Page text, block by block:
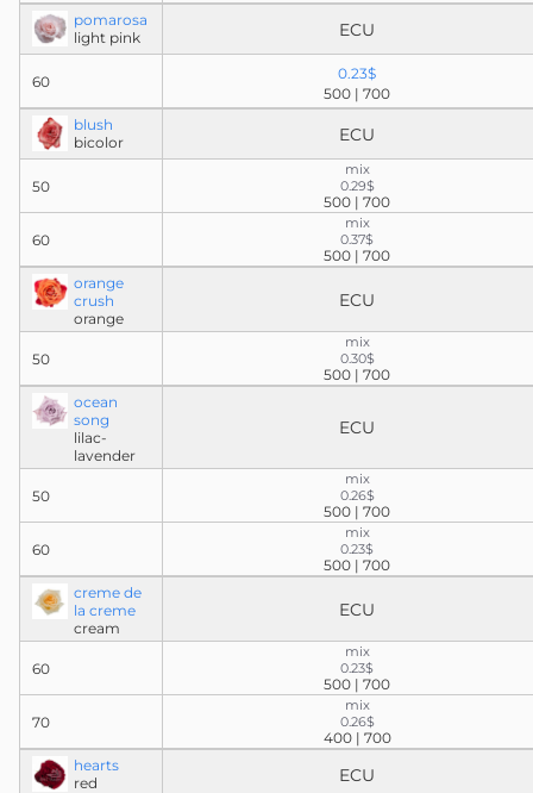
pomarosa
light pink
ECU
60
0.23$
500 | 700
blush
bicolor
ECU
50
60
mix
0.29$
500 | 700
mix
0.37$
500 | 700
orange
crush
orange
ECU
50
mix
0.30$
500 | 700
ocean
song
lilac-
lavender
ECU
50
60
mix
0.26$
500 | 700
mix
0.23$
500 | 700
creme de
la creme
cream
ECU
60
70
mix
0.23$
500 | 700
mix
0.26$
400 | 700
hearts
red
ECU